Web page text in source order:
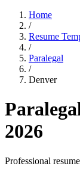
Home
/
Resume
/
Paralegal
/
Denver
2026
Professional